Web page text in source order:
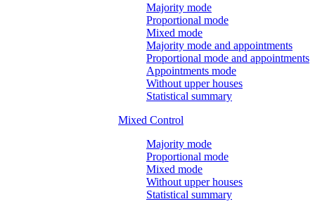
Majority mode
Proportional mode
Mixed mode
Majority mode and appointments
Proportional mode and appointments
Appointments mode
Without upper houses
Statistical summary
Mixed Control
Majority mode
Proportional mode
Mixed mode
Without upper houses
Statistical summary